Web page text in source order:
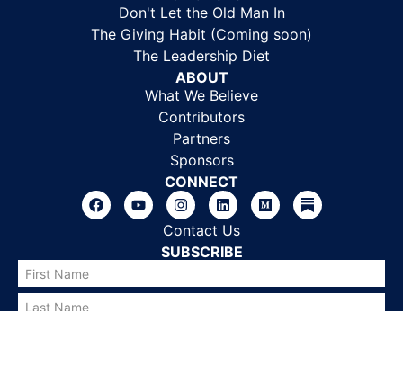
Don't Let the Old Man In
The Giving Habit (Coming soon)
The Leadership Diet
ABOUT
What We Believe
Contributors
Partners
Sponsors
CONNECT
Contact Us
SUBSCRIBE